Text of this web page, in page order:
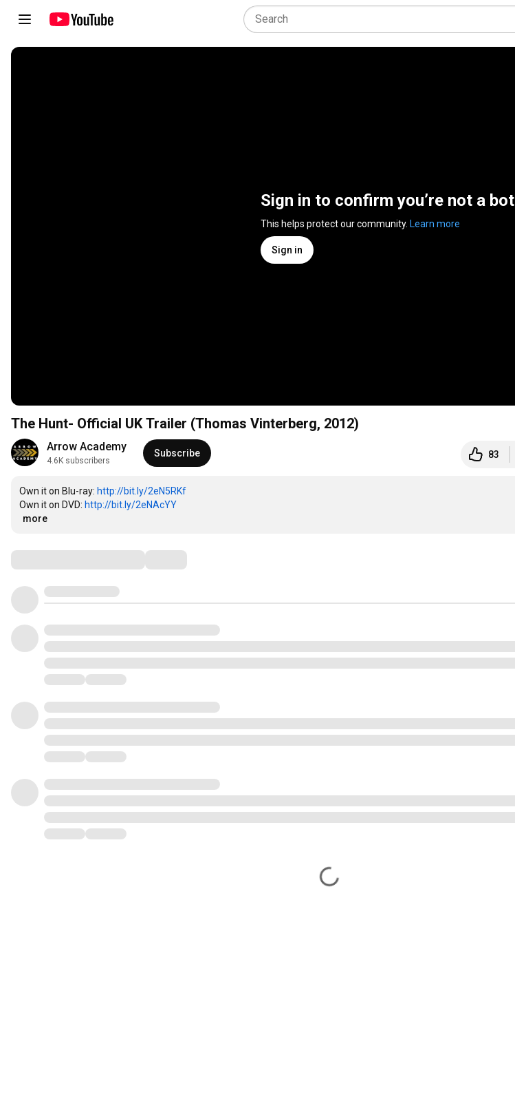
Sign in to confirm you’re not a bot
This helps protect our community. Learn more
Sign in
The Hunt- Official UK Trailer (Thomas Vinterberg, 2012)
Arrow Academy
4.6K subscribers
Subscribe 83
Own it on Blu-ray: http://bit.ly/2eN5RKf
Own it on DVD: http://bit.ly/2eNAcYY
…
more